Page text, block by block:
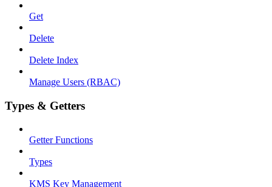
Get
Delete
Delete Index
Manage Users (RBAC)
Types & Getters
Getter Functions
Types
KMS Key Management